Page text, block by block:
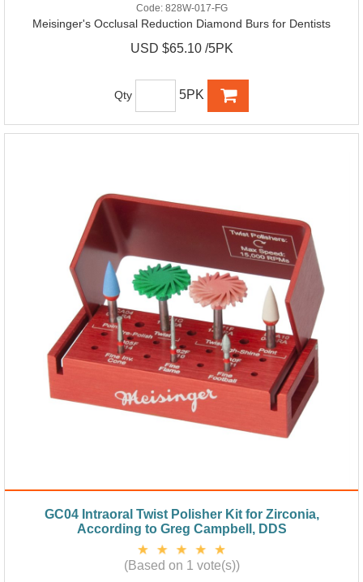
Code: 828W-017-FG
Meisinger's Occlusal Reduction Diamond Burs for Dentists
USD $65.10 /5PK
Qty 5PK
GC04 Intraoral Twist Polisher Kit for Zirconia,
According to Greg Campbell, DDS
(Based on 1 vote(s))